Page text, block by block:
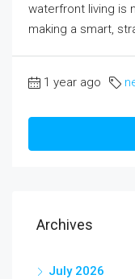
waterfront living is
making a smart,
1 year ago
Archives
July 2026